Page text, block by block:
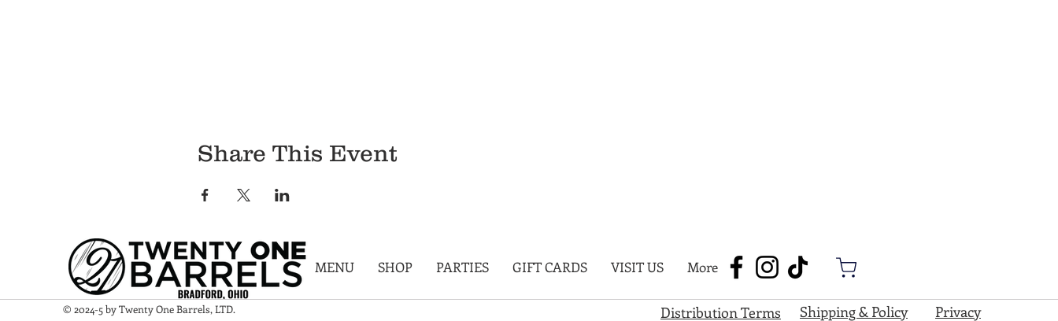
Share This Event
MENU SHOP PARTIES GIFT CARDS VISIT US More
© 2024-5 by Twenty One Barrels, LTD. Shipping & Policy Privacy
Distribution Terms